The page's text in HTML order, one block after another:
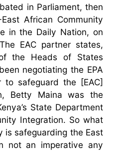
in Parliament, then
African Community
in the Daily Nation, on
EAC partner states,
the Heads of States
negotiating the EPA
safeguard the [EAC]
Betty Maina was the
State Department
Integration. So what
is safeguarding the East
not an imperative any